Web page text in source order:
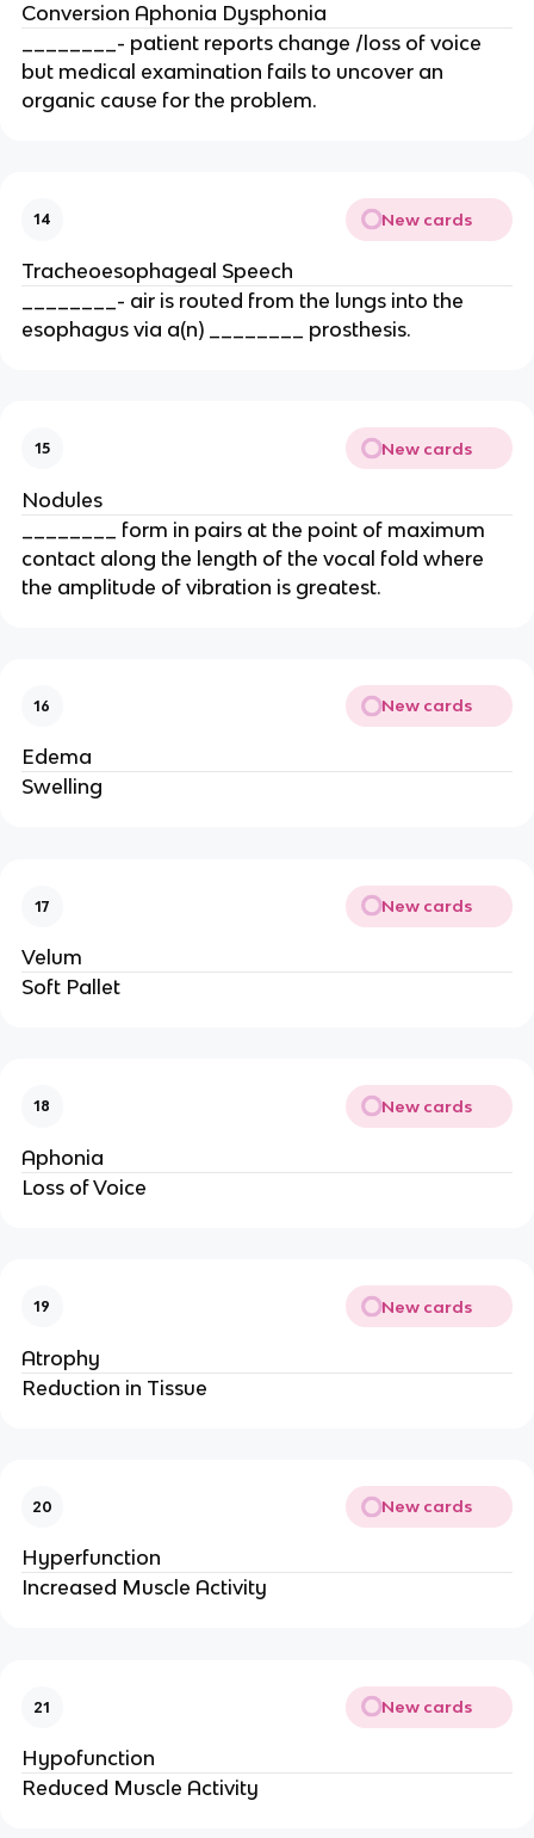
Conversion Aphonia Dysphonia
________- patient reports change /loss of voice
but medical examination fails to uncover an
organic cause for the problem.
14 New cards
Tracheoesophageal Speech
________- air is routed from the lungs into the
esophagus via a(n) ________ prosthesis.
15 New cards
Nodules
________ form in pairs at the point of maximum
contact along the length of the vocal fold where
the amplitude of vibration is greatest.
16 New cards
Edema
Swelling
17 New cards
Velum
Soft Pallet
18 New cards
Aphonia
Loss of Voice
19 New cards
Atrophy
Reduction in Tissue
20 New cards
Hyperfunction
Increased Muscle Activity
21 New cards
Hypofunction
Reduced Muscle Activity